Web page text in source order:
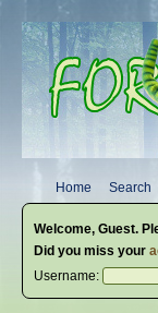
Home Search
Welcome, Guest.
Did you miss your
Username: